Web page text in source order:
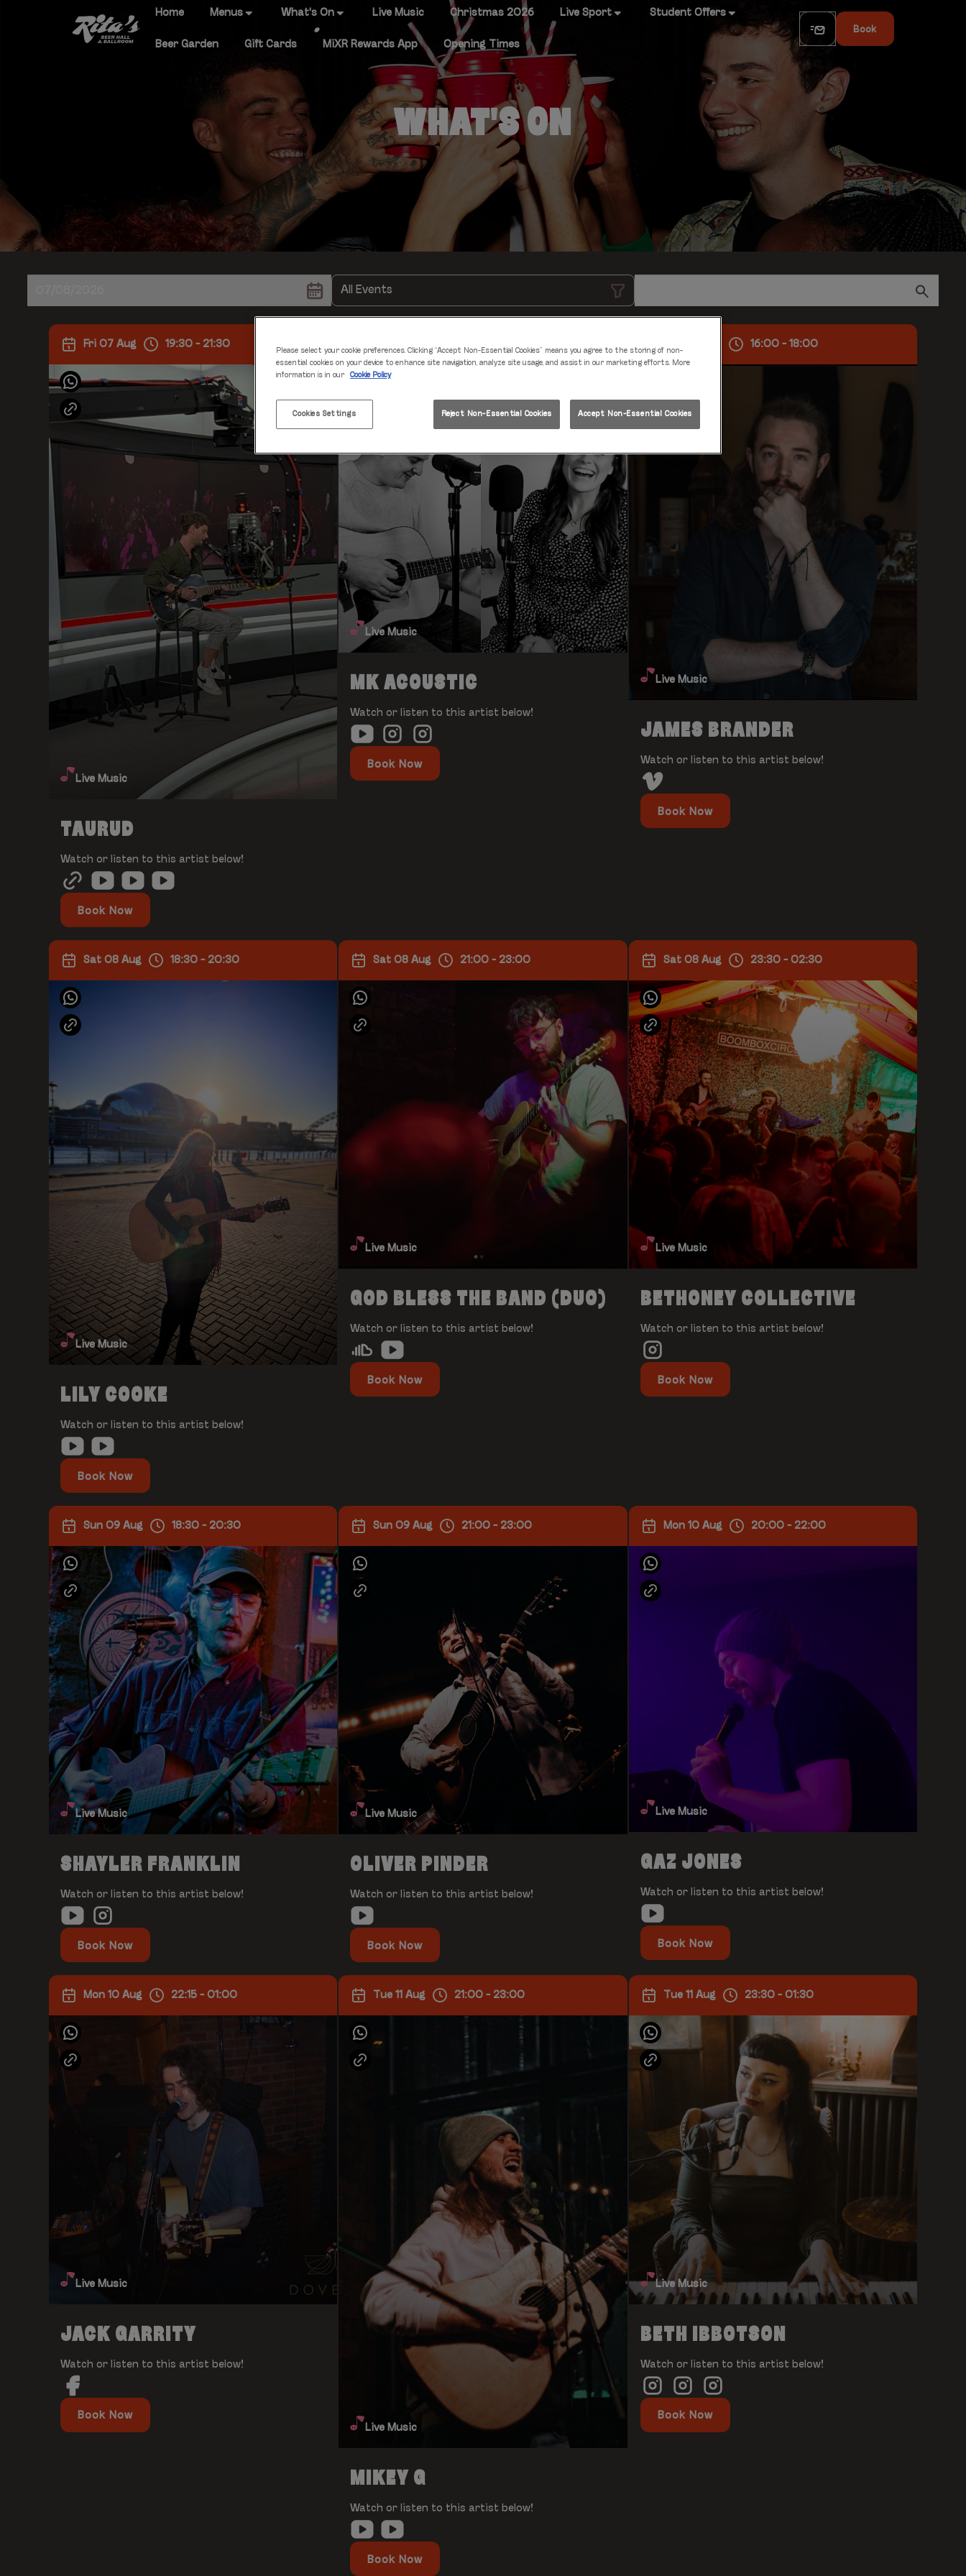
Home Menus What's On Live Music Christmas 2026 Live Sport Student Offers
Beer Garden Gift Cards MiXR Rewards App Opening Times
Book
WHAT'S ON
All Events
Fri 07 Aug 19:30 - 21:30
Live Music
TAURUD
Watch or listen to this artist below!
Book Now
Live Music
MK ACOUSTIC
Watch or listen to this artist below!
Book Now
16:00 - 18:00
Live Music
JAMES BRANDER
Watch or listen to this artist below!
Book Now
Sat 08 Aug 18:30 - 20:30
Live Music
LILY COOKE
Watch or listen to this artist below!
Book Now
Sat 08 Aug 21:00 - 23:00
Live Music
GOD BLESS THE BAND (DUO)
Watch or listen to this artist below!
Book Now
Sat 08 Aug 23:30 - 02:30
Live Music
BETHONEY COLLECTIVE
Watch or listen to this artist below!
Book Now
Sun 09 Aug 18:30 - 20:30
Live Music
SHAYLER FRANKLIN
Watch or listen to this artist below!
Book Now
Sun 09 Aug 21:00 - 23:00
Live Music
OLIVER PINDER
Watch or listen to this artist below!
Book Now
Mon 10 Aug 20:00 - 22:00
Live Music
GAZ JONES
Watch or listen to this artist below!
Book Now
Mon 10 Aug 22:15 - 01:00
Live Music
JACK GARRITY
Watch or listen to this artist below!
Book Now
Tue 11 Aug 21:00 - 23:00
Live Music
MIKEY G
Watch or listen to this artist below!
Book Now
Tue 11 Aug 23:30 - 01:30
Live Music
BETH IBBOTSON
Watch or listen to this artist below!
Book Now
Please select your cookie preferences. Clicking “Accept Non-Essential Cookies” means you agree to the storing of non-
essential cookies on your device to enhance site navigation, analyze site usage, and assist in our marketing efforts. More
information is in our
Cookie Policy
Cookies Settings Reject Non-Essential Cookies Accept Non-Essential Cookies